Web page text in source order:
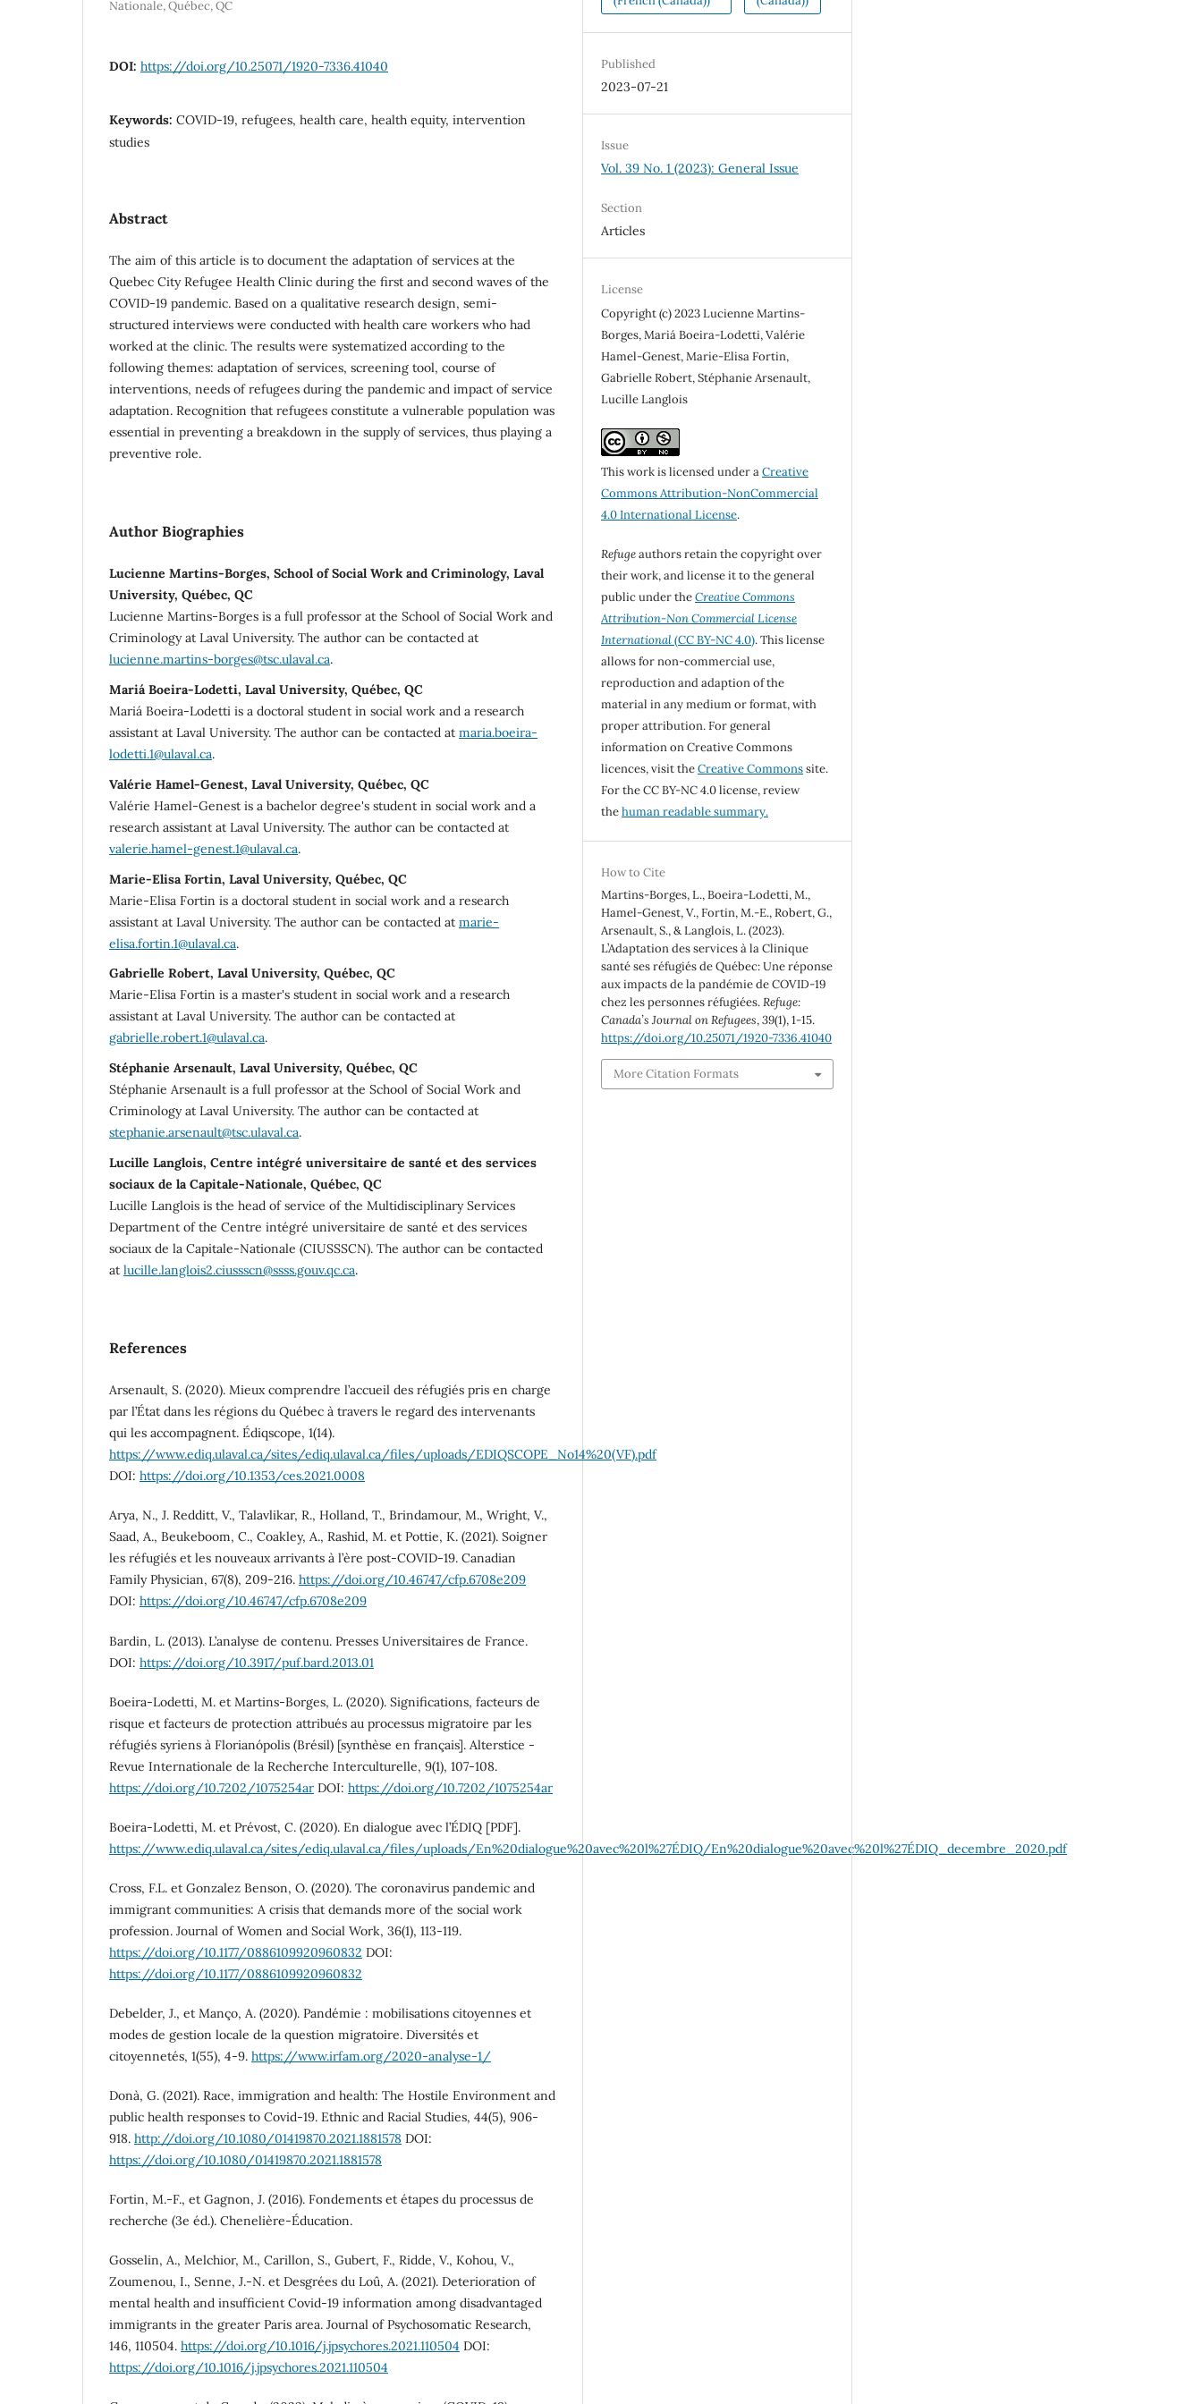
Nationale, Québec, QC
DOI: https://doi.org/10.25071/1920-7336.41040
Keywords: COVID-19, refugees, health care, health equity, intervention
studies
Abstract
The aim of this article is to document the adaptation of services at the
Quebec City Refugee Health Clinic during the first and second waves of the
COVID-19 pandemic. Based on a qualitative research design, semi-
structured interviews were conducted with health care workers who had
worked at the clinic. The results were systematized according to the
following themes: adaptation of services, screening tool, course of
interventions, needs of refugees during the pandemic and impact of service
adaptation. Recognition that refugees constitute a vulnerable population was
essential in preventing a breakdown in the supply of services, thus playing a
preventive role.
Author Biographies
Lucienne Martins-Borges, School of Social Work and Criminology, Laval
University, Québec, QC
Lucienne Martins-Borges is a full professor at the School of Social Work and
Criminology at Laval University. The author can be contacted at
lucienne.martins-borges@tsc.ulaval.ca.
Mariá Boeira-Lodetti, Laval University, Québec, QC
Mariá Boeira-Lodetti is a doctoral student in social work and a research
assistant at Laval University. The author can be contacted at maria.boeira-
lodetti.1@ulaval.ca.
Valérie Hamel-Genest, Laval University, Québec, QC
Valérie Hamel-Genest is a bachelor degree's student in social work and a
research assistant at Laval University. The author can be contacted at
valerie.hamel-genest.1@ulaval.ca.
Marie-Elisa Fortin, Laval University, Québec, QC
Marie-Elisa Fortin is a doctoral student in social work and a research
assistant at Laval University. The author can be contacted at marie-
elisa.fortin.1@ulaval.ca.
Gabrielle Robert, Laval University, Québec, QC
Marie-Elisa Fortin is a master's student in social work and a research
assistant at Laval University. The author can be contacted at
gabrielle.robert.1@ulaval.ca.
Stéphanie Arsenault, Laval University, Québec, QC
Stéphanie Arsenault is a full professor at the School of Social Work and
Criminology at Laval University. The author can be contacted at
stephanie.arsenault@tsc.ulaval.ca.
Lucille Langlois, Centre intégré universitaire de santé et des services
sociaux de la Capitale-Nationale, Québec, QC
Lucille Langlois is the head of service of the Multidisciplinary Services
Department of the Centre intégré universitaire de santé et des services
sociaux de la Capitale-Nationale (CIUSSSCN). The author can be contacted
at lucille.langlois2.ciussscn@ssss.gouv.qc.ca.
References
Arsenault, S. (2020). Mieux comprendre l’accueil des réfugiés pris en charge
par l’État dans les régions du Québec à travers le regard des intervenants
qui les accompagnent. Édiqscope, 1(14).
https://www.ediq.ulaval.ca/sites/ediq.ulaval.ca/files/uploads/EDIQSCOPE_No14%20(VF).pdf
DOI: https://doi.org/10.1353/ces.2021.0008
Arya, N., J. Redditt, V., Talavlikar, R., Holland, T., Brindamour, M., Wright, V.,
Saad, A., Beukeboom, C., Coakley, A., Rashid, M. et Pottie, K. (2021). Soigner
les réfugiés et les nouveaux arrivants à l’ère post-COVID-19. Canadian
Family Physician, 67(8), 209-216. https://doi.org/10.46747/cfp.6708e209
DOI: https://doi.org/10.46747/cfp.6708e209
Bardin, L. (2013). L’analyse de contenu. Presses Universitaires de France.
DOI: https://doi.org/10.3917/puf.bard.2013.01
Boeira-Lodetti, M. et Martins-Borges, L. (2020). Significations, facteurs de
risque et facteurs de protection attribués au processus migratoire par les
réfugiés syriens à Florianópolis (Brésil) [synthèse en français]. Alterstice -
Revue Internationale de la Recherche Interculturelle, 9(1), 107‑108.
https://doi.org/10.7202/1075254ar DOI: https://doi.org/10.7202/1075254ar
Boeira-Lodetti, M. et Prévost, C. (2020). En dialogue avec l’ÉDIQ [PDF].
https://www.ediq.ulaval.ca/sites/ediq.ulaval.ca/files/uploads/En%20dialogue%20avec%20l%27ÉDIQ/En%20dialogue%20avec%20l%27ÉDIQ_decembre_2020.pdf
Cross, F.L. et Gonzalez Benson, O. (2020). The coronavirus pandemic and
immigrant communities: A crisis that demands more of the social work
profession. Journal of Women and Social Work, 36(1), 113-119.
https://doi.org/10.1177/0886109920960832 DOI:
https://doi.org/10.1177/0886109920960832
Debelder, J., et Manço, A. (2020). Pandémie : mobilisations citoyennes et
modes de gestion locale de la question migratoire. Diversités et
citoyennetés, 1(55), 4-9. https://www.irfam.org/2020-analyse-1/
Donà, G. (2021). Race, immigration and health: The Hostile Environment and
public health responses to Covid-19. Ethnic and Racial Studies, 44(5), 906-
918. http://doi.org/10.1080/01419870.2021.1881578 DOI:
https://doi.org/10.1080/01419870.2021.1881578
Fortin, M.-F., et Gagnon, J. (2016). Fondements et étapes du processus de
recherche (3e éd.). Chenelière-Éducation.
Gosselin, A., Melchior, M., Carillon, S., Gubert, F., Ridde, V., Kohou, V.,
Zoumenou, I., Senne, J.-N. et Desgrées du Loû, A. (2021). Deterioration of
mental health and insufficient Covid-19 information among disadvantaged
immigrants in the greater Paris area. Journal of Psychosomatic Research,
146, 110504. https://doi.org/10.1016/j.jpsychores.2021.110504 DOI:
https://doi.org/10.1016/j.jpsychores.2021.110504
Published
2023-07-21
Issue
Vol. 39 No. 1 (2023): General Issue
Section
Articles
License
Copyright (c) 2023 Lucienne Martins-
Borges, Mariá Boeira-Lodetti, Valérie
Hamel-Genest, Marie-Elisa Fortin,
Gabrielle Robert, Stéphanie Arsenault,
Lucille Langlois
This work is licensed under aCreative
Commons Attribution-NonCommercial
4.0 International License.
Refugeauthors retain the copyright over
their work, and license it to the general
public under theCreative Commons
Attribution-Non Commercial License
International(CC BY-NC 4.0). This license
allows for non-commercial use,
reproduction and adaption of the
material in any medium or format, with
proper attribution. For general
information on Creative Commons
licences, visit theCreative Commonssite.
For the CC BY-NC 4.0 license, review
thehuman readable summary.
How to Cite
Martins-Borges, L., Boeira-Lodetti, M.,
Hamel-Genest, V., Fortin, M.-E., Robert, G.,
Arsenault, S., & Langlois, L. (2023).
L’Adaptation des services à la Clinique
santé ses réfugiés de Québec: Une réponse
aux impacts de la pandémie de COVID-19
chez les personnes réfugiées.Refuge:
Canada’s Journal on Refugees,39(1), 1-15.
https://doi.org/10.25071/1920-7336.41040
More Citation Formats